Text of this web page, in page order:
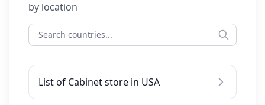
by location
List of Cabinet store in USA